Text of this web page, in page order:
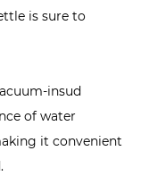
is sure to
insud
of water
it convenient